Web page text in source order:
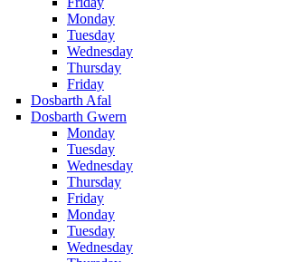
Monday
Tuesday
Wednesday
Thursday
Friday
Dosbarth Afal
Dosbarth Gwern
Monday
Tuesday
Wednesday
Thursday
Friday
Monday
Tuesday
Wednesday